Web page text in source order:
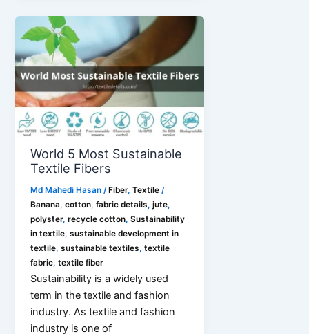
Immersed
with
Sustainability
World 5 Most Sustainable
Textile Fibers
Md Mahedi Hasan /Fiber,Textile /
Banana,cotton,fabric details,jute,
polyster,recycle cotton,Sustainability
in textile,sustainable development in
textile,sustainable textiles,textile
fabric,textile fiber
Sustainability is a widely used
term in the textile and fashion
industry. As textile and fashion
industry is one of